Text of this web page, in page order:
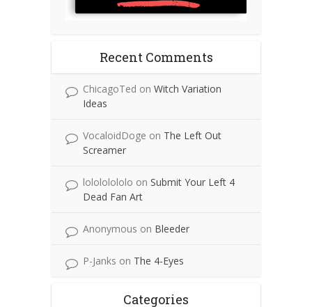
Recent Comments
ChicagoTed on Witch Variation
Ideas
VocaloidDoge on The Left Out
Screamer
lolololololo on Submit Your Left 4
Dead Fan Art
Anonymous on Bleeder
P-Janks on The 4-Eyes
Categories